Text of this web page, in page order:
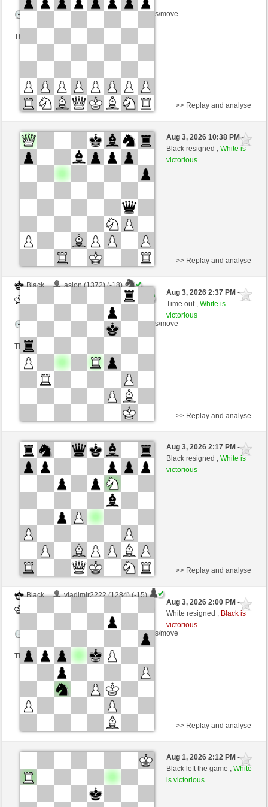
Time control: 6 minutes/side + 8 seconds/move
This game is rated
Black
Anthony_CJ (1420)
White
scarsone (1340)
Time control: 6 minutes/side + 8 seconds/move
>> Replay and analyse
Aug 3, 2026 10:38 PM-
Black resigned ,White is
victorious
Black
aslon (1372) (-18)
scarsone (1322) (+18)
Time control: 6 minutes/side + 8 seconds/move
This game is rated
>> Replay and analyse
Aug 3, 2026 2:37 PM-
Time out ,White is
victorious
Black
dragandragan (1285) (-15)
White
scarsone (1307) (+15)
Time control: 6 minutes/side + 8 seconds/move
>> Replay and analyse
Aug 3, 2026 2:17 PM-
Black resigned ,White is
victorious
Black
vladimir2222 (1284) (-15)
Time control: 6 minutes/side + 8 seconds/move
This game is rated
>> Replay and analyse
Aug 3, 2026 2:00 PM-
White resigned , Black is
victorious
Black
cprise (1348) (+14)
Time control: 6 minutes/side + 8 seconds/move
>> Replay and analyse
Aug 1, 2026 2:12 PM-
Black left the game ,White
is victorious